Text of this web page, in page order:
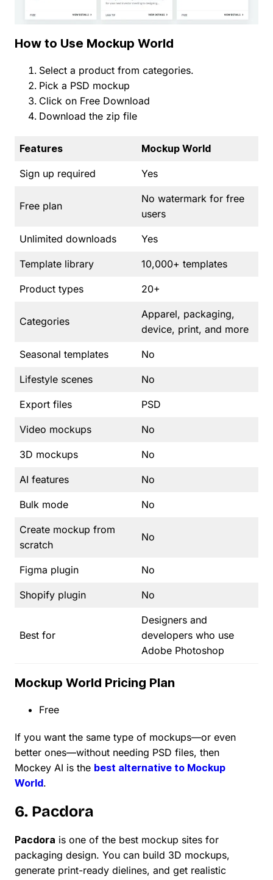
How to Use Mockup World
Select a product from categories.
Pick a PSD mockup
Click on Free Download
Download the zip file
Features Mockup World
Sign up required Yes
Free plan
No watermark for free
users
Unlimited downloads Yes
Template library 10,000+ templates
Product types 20+
Categories
Apparel, packaging,
device, print, and more
Seasonal templates No
Lifestyle scenes No
Export files PSD
Video mockups No
3D mockups No
AI features No
Bulk mode No
Create mockup from
scratch
No
Figma plugin No
Shopify plugin No
Best for
Designers and
developers who use
Adobe Photoshop
Mockup World Pricing Plan
Free
If you want the same type of mockups—or even
better ones—without needing PSD files, then
Mockey AI is the best alternative to Mockup
World.
6. Pacdora
Pacdora is one of the best mockup sites for
packaging design. You can build 3D mockups,
generate print-ready dielines, and get realistic